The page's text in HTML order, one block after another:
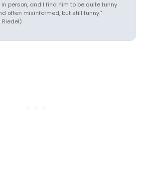
person, and I find him to be quite funny
often misinformed, but still funny."
Riedel)